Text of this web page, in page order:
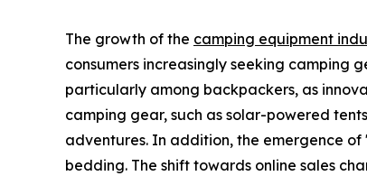
The growth of the camping equipment
consumers increasingly seeking camping
particularly among backpackers, as
camping gear, such as solar-powered
adventures. In addition, the emergence
bedding. The shift towards online sales